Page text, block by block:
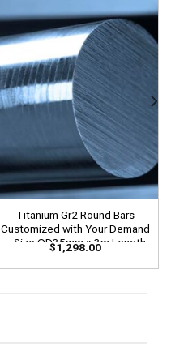
Titanium Gr2 Round Bars
Customized with Your Demand
– Size OD35mm x 3m Length
$1,298.00